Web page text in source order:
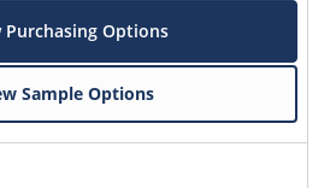
Purchasing Options
Sample Options